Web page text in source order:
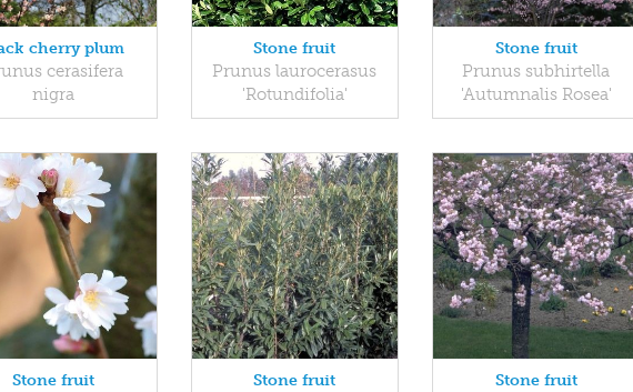
cherry plum
cerasifera
nigra
Stone fruit
Prunus laurocerasus
'Rotundifolia'
Stone fruit
Prunus subhirtella
'Autumnalis Rosea'
Stone fruit Stone fruit Stone fruit